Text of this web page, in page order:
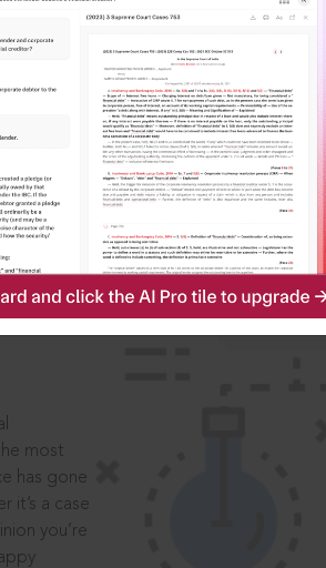
most
has gone
it’s a case
you’re